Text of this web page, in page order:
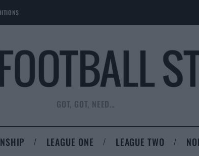
GOT, GOT, NEED…
LEAGUE ONE LEAGUE TWO